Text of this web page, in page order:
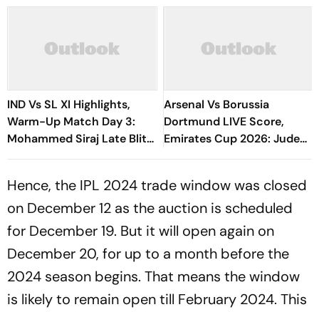
IND Vs SL XI Highlights,
Warm-Up Match Day 3:
Mohammed Siraj Late Blitz
Helps India Seal Six-Wicket
Arsenal Vs Borussia
Dortmund LIVE Score,
Emirates Cup 2026: Jude
Bellingham In Attendance
Hence, the IPL 2024 trade window was closed
on December 12 as the auction is scheduled
for December 19. But it will open again on
December 20, for up to a month before the
2024 season begins. That means the window
is likely to remain open till February 2024. This